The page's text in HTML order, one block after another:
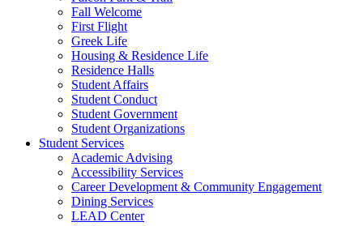
Fall Welcome
First Flight
Greek Life
Housing & Residence Life
Residence Halls
Student Affairs
Student Conduct
Student Government
Student Organizations
Student Services
Academic Advising
Accessibility Services
Career Development & Community Engagement
Dining Services
LEAD Center